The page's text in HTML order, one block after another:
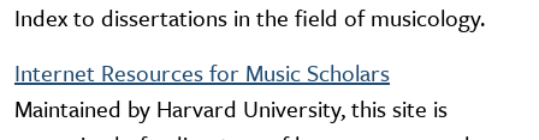
Index to dissertations in the field of musicology.
Internet Resources for Music Scholars
Maintained by Harvard University, this site is